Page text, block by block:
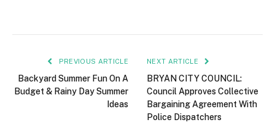
PREVIOUS ARTICLE
Backyard Summer Fun On A
Budget & Rainy Day Summer
Ideas
NEXT ARTICLE
BRYAN CITY COUNCIL:
Council Approves Collective
Bargaining Agreement With
Police Dispatchers